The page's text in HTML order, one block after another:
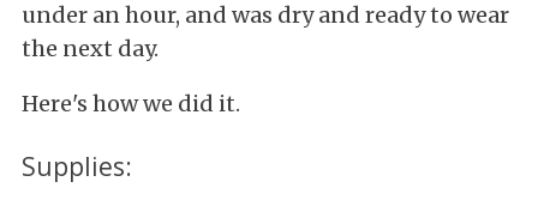
under an hour, and was dry and ready to wear
the next day.
Here's how we did it.
Supplies: